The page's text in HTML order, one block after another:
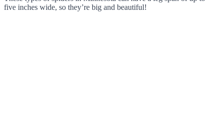
five inches wide, so they’re big and beautiful!